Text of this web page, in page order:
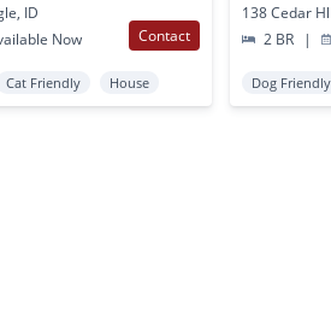
ID
Now Contact
Cat Friendly House
138 Cedar
2 BR
|
Dog Friendly